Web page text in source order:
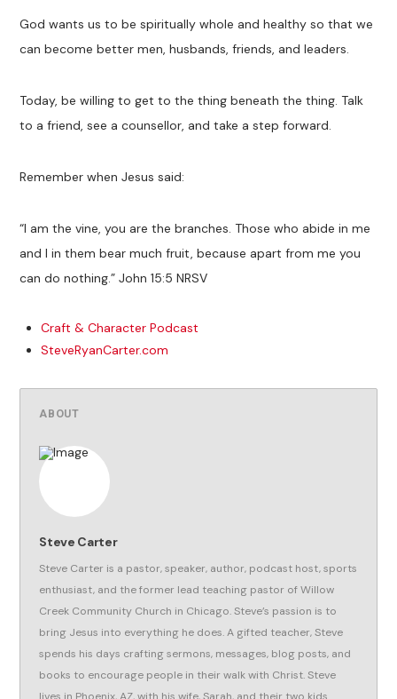
God wants us to be spiritually whole and healthy so that we
can become better men, husbands, friends, and leaders.
Today, be willing to get to the thing beneath the thing. Talk
to a friend, see a counsellor, and take a step forward.
Remember when Jesus said:
“I am the vine, you are the branches. Those who abide in me
and I in them bear much fruit, because apart from me you
can do nothing.” John 15:5 NRSV
Craft & Character Podcast
SteveRyanCarter.com
ABOUT
Steve Carter
Steve Carter is a pastor, speaker, author, podcast host, sports
enthusiast, and the former lead teaching pastor of Willow
Creek Community Church in Chicago. Steve’s passion is to
bring Jesus into everything he does. A gifted teacher, Steve
spends his days crafting sermons, messages, blog posts, and
books to encourage people in their walk with Christ. Steve